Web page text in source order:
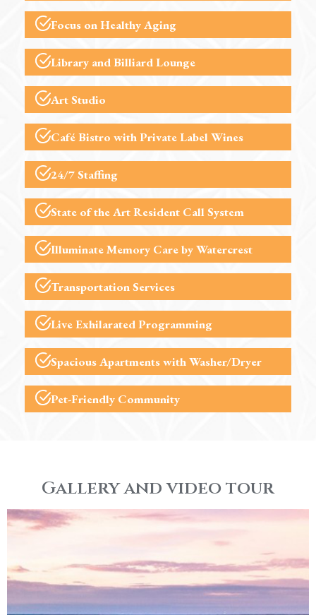
Focus on Healthy Aging
Library and Billiard Lounge
Art Studio
Café Bistro with Private Label Wines
24/7 Staffing
State of the Art Resident Call System
Illuminate Memory Careby Watercrest
Transportation Services
Live ExhilaratedProgramming
Spacious Apartments with Washer/Dryer
Pet-Friendly Community
Gallery and video tour